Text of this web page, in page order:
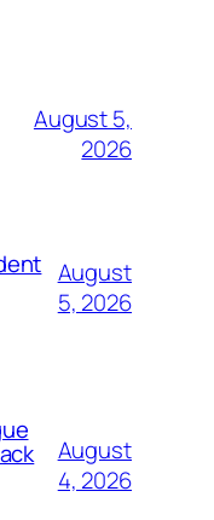
August 5,
2026
August
5, 2026
August
4, 2026